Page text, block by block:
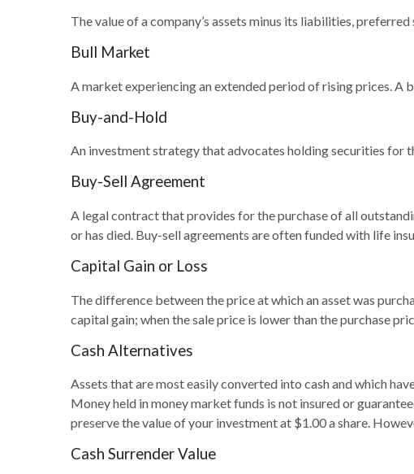
The value of a company’s assets minus its liabilities,
Bull Market
A market experiencing an extended period of rising prices. A
Buy-and-Hold
An investment strategy that advocates holding securities
Buy-Sell Agreement
A legal contract that provides for the purchase of all
or has died. Buy-sell agreements are often funded with life
Capital Gain or Loss
The difference between the price at which an asset was
capital gain; when the sale price is lower than the purchase
Cash Alternatives
Assets that are most easily converted into cash and which
Money held in money market funds is not insured or
preserve the value of your investment at $1.00 a share.
Cash Surrender Value